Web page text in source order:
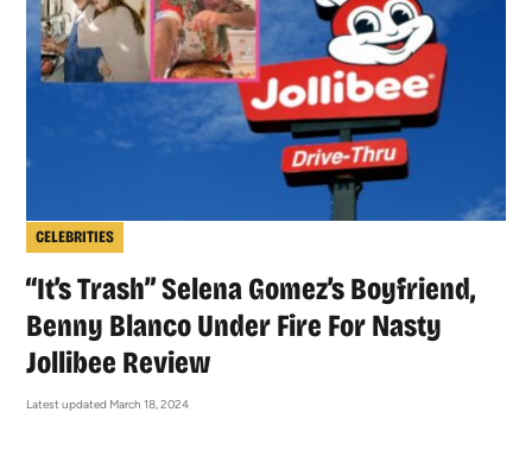
CELEBRITIES
“It’s Trash” Selena Gomez’s Boyfriend,
Benny Blanco Under Fire For Nasty
Jollibee Review
Latest updated March 18, 2024